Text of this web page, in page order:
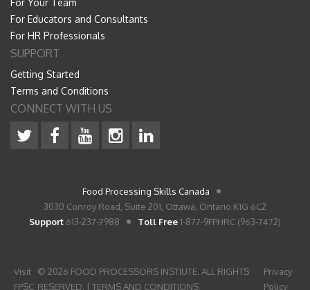
For Educators and Consultants
For HR Professionals
SUPPORT
Getting Started
Terms and Conditions
CONNECT WITH US
Food Processing Skills Canada
3030 Conroy Road, Suite 201, Ottawa, Ontario K1G 6C2
Support 613-237-7988 Toll Free1-877-9FPHRC (963-7472)
Visit
FPSC
© 2026 FOOD PROCESSORS INSTIUTE. ALL RIGHTS
RESERVED. |TERMS AND CONDITIONS
Privacy
Policy